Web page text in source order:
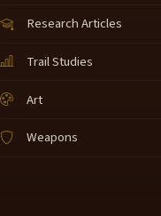
Research Articles
Trail Studies
Art
Weapons